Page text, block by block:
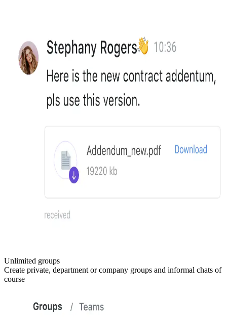
Unlimited groups
Create private, department or company groups and informal chats of
course